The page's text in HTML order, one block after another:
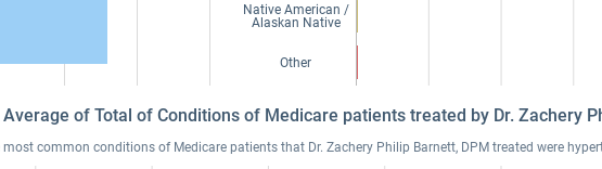
Native American /
Alaskan Native
Other
Average of Total of Conditions of Medicare patients treated by Dr. Zachery
common conditions of Medicare patients that Dr. Zachery Philip Barnett, DPM treated were